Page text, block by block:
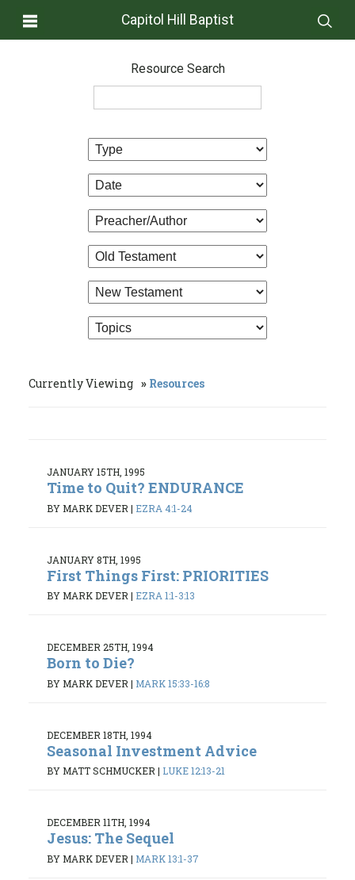
Capitol Hill Baptist
Resource Search
Currently Viewing Resources
JANUARY 15TH, 1995
Time to Quit? ENDURANCE
BY MARK DEVER | EZRA 4:1-24
JANUARY 8TH, 1995
First Things First: PRIORITIES
BY MARK DEVER | EZRA 1:1-3:13
DECEMBER 25TH, 1994
Born to Die?
BY MARK DEVER | MARK 15:33-16:8
DECEMBER 18TH, 1994
Seasonal Investment Advice
BY MATT SCHMUCKER | LUKE 12:13-21
DECEMBER 11TH, 1994
Jesus: The Sequel
BY MARK DEVER | MARK 13:1-37